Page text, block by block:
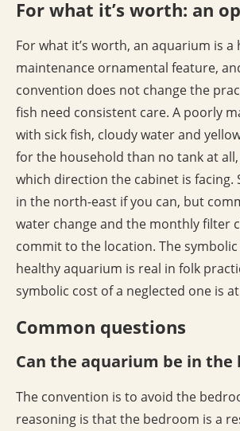
For what it’s worth: an
For what it’s worth, an aquarium is a
maintenance ornamental feature,
convention does not change the
fish need consistent care. A poorly
with sick fish, cloudy water and
for the household than no tank at
which direction the cabinet is facing.
in the north-east if you can, but
water change and the monthly filter
commit to the location. The symbolic
healthy aquarium is real in folk
symbolic cost of a neglected one is
Common questions
Can the aquarium be in the
The convention is to avoid the
reasoning is that the bedroom is a